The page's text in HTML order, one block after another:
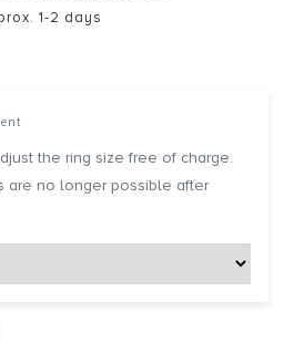
1-2 days
the ring size free of charge.
are no longer possible after